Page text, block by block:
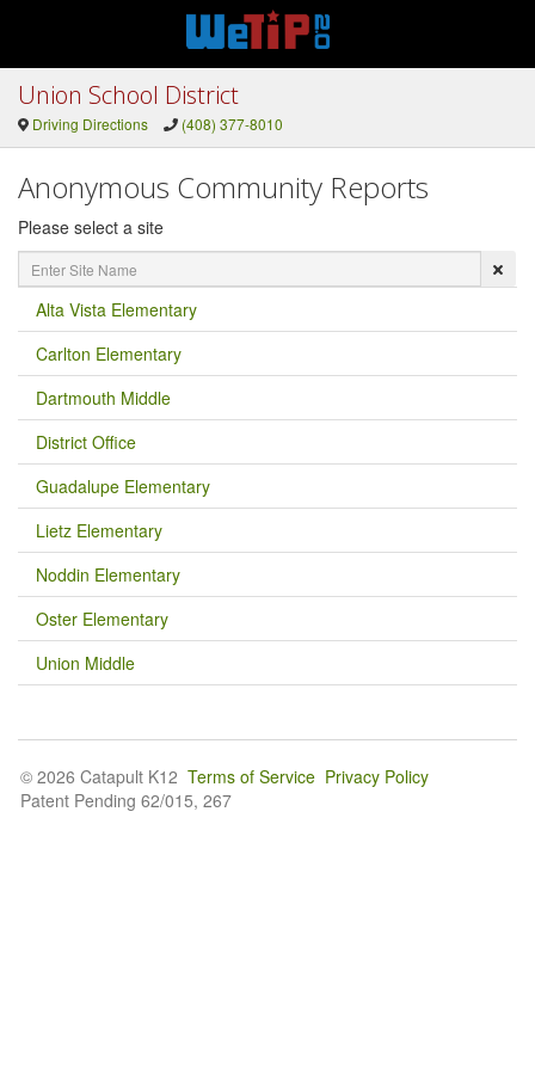
Union School District
Driving Directions (408) 377-8010
Anonymous Community Reports
Please select a site
Enter
Site
Name
Alta Vista Elementary
Carlton Elementary
Dartmouth Middle
District Office
Guadalupe Elementary
Lietz Elementary
Noddin Elementary
Oster Elementary
Union Middle
© 2026 Catapult K12 Terms of Service Privacy Policy
Patent Pending 62/015, 267